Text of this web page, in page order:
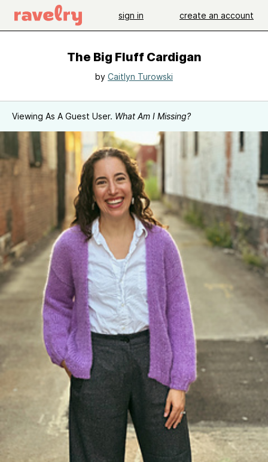
sign in create an account
The Big Fluff Cardigan
by Caitlyn Turowski
Viewing As A Guest User. What Am I Missing?